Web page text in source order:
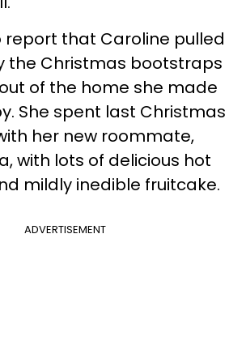
report that Caroline pulled
the Christmas bootstraps
of the home she made
She spent last Christmas
her new roommate,
with lots of delicious hot
mildly inedible fruitcake.
ADVERTISEMENT